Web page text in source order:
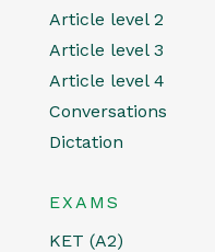
Article level 2
Article level 3
Article level 4
Conversations
Dictation
EXAMS
KET (A2)